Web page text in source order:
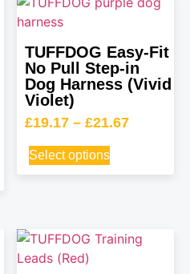
TUFFDOG Easy-Fit
No Pull Step-in
Dog Harness (Vivid
Violet)
£19.17 – £21.67
Select options